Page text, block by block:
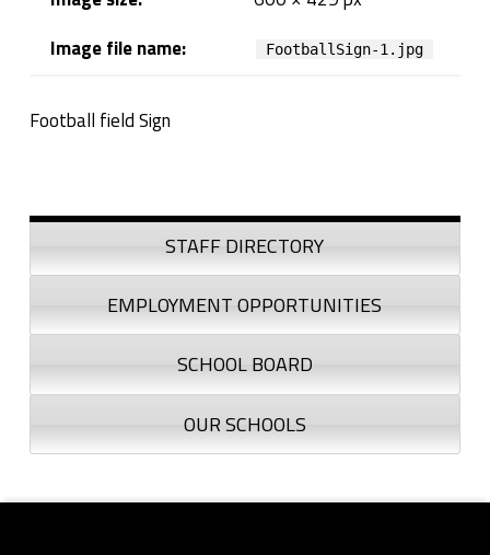
Image file name:
FootballSign-1.jpg
Football field Sign
Sidebar
STAFF DIRECTORY
EMPLOYMENT OPPORTUNITIES
SCHOOL BOARD
OUR SCHOOLS